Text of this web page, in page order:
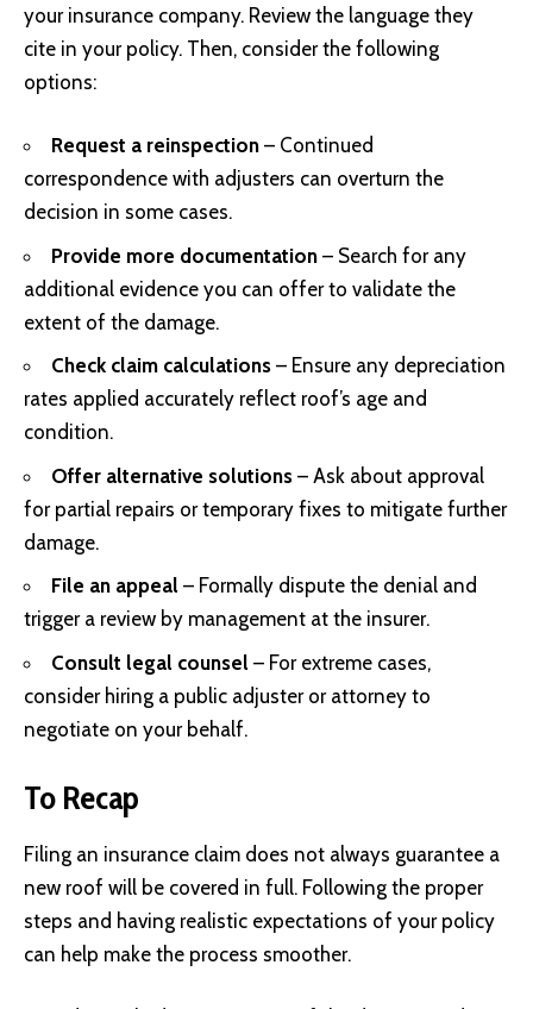
your insurance company. Review the language they
cite in your policy. Then, consider the following
options:
Request a reinspection – Continued
correspondence with adjusters can overturn the
decision in some cases.
Provide more documentation – Search for any
additional evidence you can offer to validate the
extent of the damage.
Check claim calculations – Ensure any depreciation
rates applied accurately reflect roof’s age and
condition.
Offer alternative solutions – Ask about approval
for partial repairs or temporary fixes to mitigate further
damage.
File an appeal – Formally dispute the denial and
trigger a review by management at the insurer.
Consult legal counsel – For extreme cases,
consider hiring a public adjuster or attorney to
negotiate on your behalf.
To Recap
Filing an insurance claim does not always guarantee a
new roof will be covered in full. Following the proper
steps and having realistic expectations of your policy
can help make the process smoother.